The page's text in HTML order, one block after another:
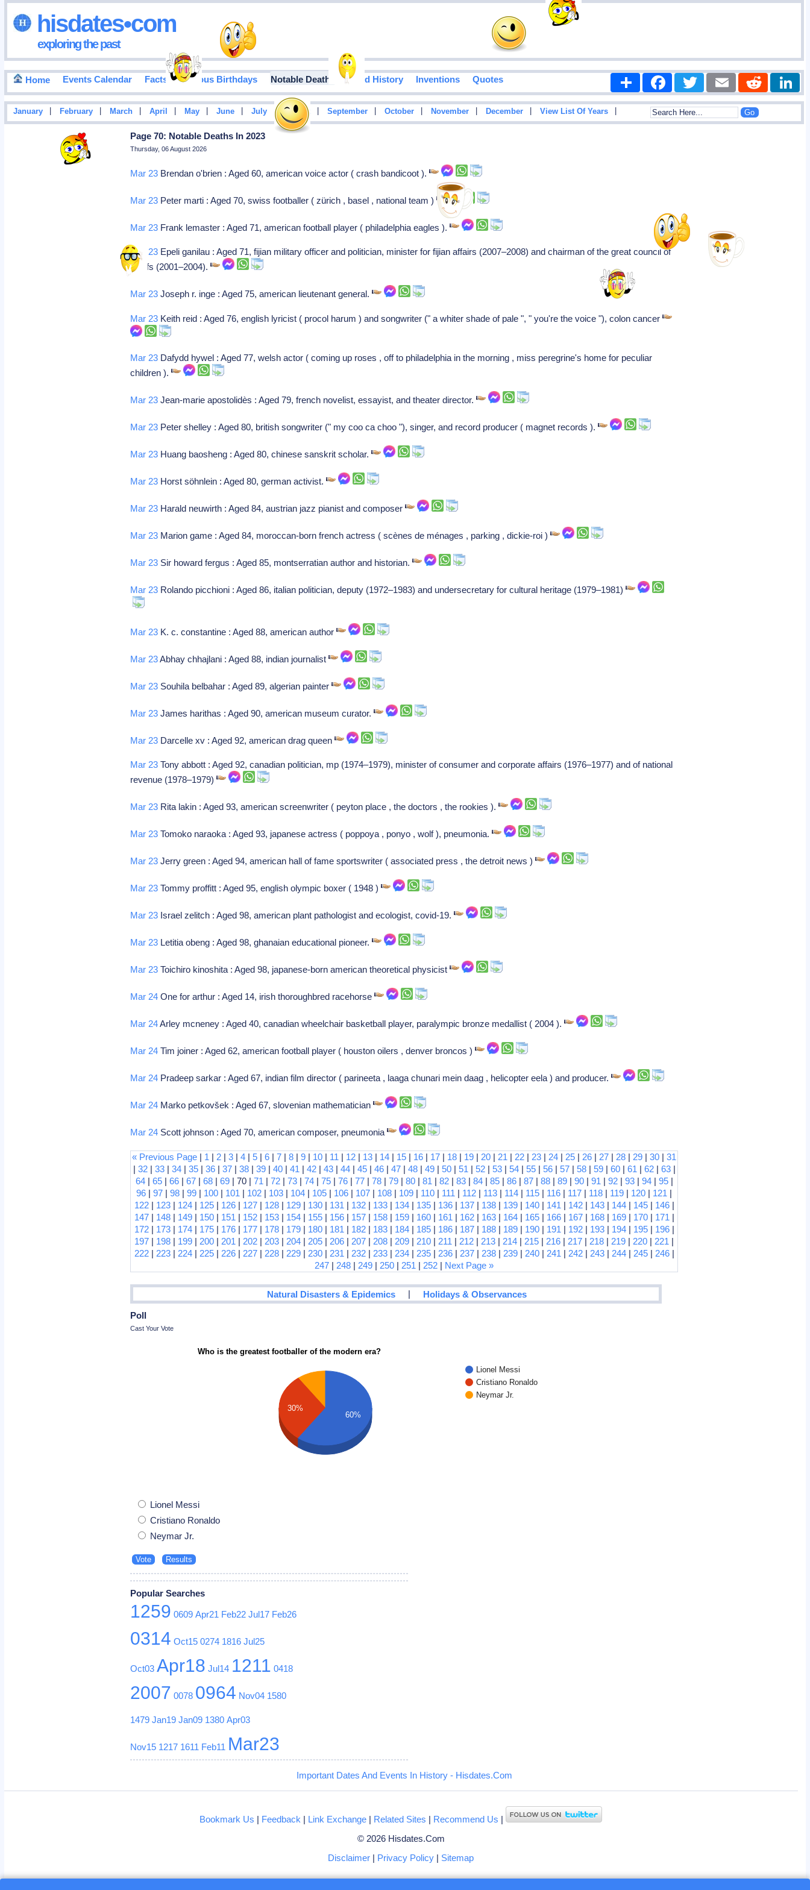
hisdates•com
exploring the past
Home Events Calendar Facts Famous Birthdays Notable Deaths Food History Inventions Quotes Share FacebookTwitter Email Reddit
January February March April May June July | August September October November December View List Of Years
Page 70: Notable Deaths In 2023
Thursday, 06 August 2026
Mar 23 Brendan o'brien : Aged 60, american voice actor ( crash bandicoot ).
Mar 23 Peter marti : Aged 70, swiss footballer ( zürich , basel , national team )
Mar 23 Frank lemaster : Aged 71, american football player ( philadelphia eagles ).
Mar 23 Epeli ganilau : Aged 71, fijian military officer and politician, minister for fijian affairs (2007–2008) and chairman of the great council of
chiefs (2001–2004).
Mar 23 Joseph r. inge : Aged 75, american lieutenant general.
Mar 23 Keith reid : Aged 76, english lyricist ( procol harum ) and songwriter (" a whiter shade of pale ", " you're the voice "), colon cancer
Mar 23 Dafydd hywel : Aged 77, welsh actor ( coming up roses , off to philadelphia in the morning , miss peregrine's home for peculiar
children ).
Mar 23 Jean-marie apostolidès : Aged 79, french novelist, essayist, and theater director.
Mar 23 Peter shelley : Aged 80, british songwriter (" my coo ca choo "), singer, and record producer ( magnet records ).
Mar 23 Huang baosheng : Aged 80, chinese sanskrit scholar.
Mar 23 Horst söhnlein : Aged 80, german activist.
Mar 23 Harald neuwirth : Aged 84, austrian jazz pianist and composer
Mar 23 Marion game : Aged 84, moroccan-born french actress ( scènes de ménages , parking , dickie-roi )
Mar 23 Sir howard fergus : Aged 85, montserratian author and historian.
Mar 23 Rolando picchioni : Aged 86, italian politician, deputy (1972–1983) and undersecretary for cultural heritage (1979–1981)
Mar 23 K. c. constantine : Aged 88, american author
Mar 23Abhay chhajlani : Aged 88, indian journalist
Mar 23 Souhila belbahar : Aged 89, algerian painter
Mar 23 James harithas : Aged 90, american museum curator.
Mar 23 Darcelle xv : Aged 92, american drag queen
Mar 23 Tony abbott : Aged 92, canadian politician, mp (1974–1979), minister of consumer and corporate affairs (1976–1977) and of national
revenue (1978–1979)
Mar 23 Rita lakin : Aged 93, american screenwriter ( peyton place , the doctors , the rookies ).
Mar 23 Tomoko naraoka : Aged 93, japanese actress ( poppoya , ponyo , wolf ), pneumonia.
Mar 23 Jerry green : Aged 94, american hall of fame sportswriter ( associated press , the detroit news )
Mar 23 Tommy proffitt : Aged 95, english olympic boxer ( 1948 )
Mar 23 Israel zelitch : Aged 98, american plant pathologist and ecologist, covid-19.
Mar 23 Letitia obeng : Aged 98, ghanaian educational pioneer.
Mar 23 Toichiro kinoshita : Aged 98, japanese-born american theoretical physicist
Mar 24 One for arthur : Aged 14, irish thoroughbred racehorse
Mar 24Arley mcneney : Aged 40, canadian wheelchair basketball player, paralympic bronze medallist ( 2004 ).
Mar 24 Tim joiner : Aged 62, american football player ( houston oilers , denver broncos )
Mar 24 Pradeep sarkar : Aged 67, indian film director ( parineeta , laaga chunari mein daag , helicopter eela ) and producer.
Mar 24 Marko petkovšek : Aged 67, slovenian mathematician
Mar 24 Scott johnson : Aged 70, american composer, pneumonia
« Previous Page | 1 | 2 |3 |4 |5 |6 |7 |8 |9 | 10 | 11 | 12 | 13 | 14 | 15 | 16 | 17 | 18 | 19 | 20 | 21 | 22 | 23 | 24 | 25 | 26 | 27 | 28 | 29 |30 |31
| 32| 33| 34| 35| 36| 37| 38| 39| 40| 41 | 42| 43| 44| 45| 46| 47| 48| 49| 50| 51 | 52| 53| 54| 55| 56| 57| 58| 59| 60| 61 | 62| 63|
64| 65| 66| 67| 68| 69| 70 | 71 | 72| 73| 74| 75| 76| 77| 78| 79| 80| 81 | 82| 83| 84| 85| 86| 87| 88| 89| 90| 91 | 92| 93| 94| 95|
96 |97 |98 |99 | 100 | 101 | 102 | 103 | 104 | 105 | 106 | 107 | 108 | 109 | 110 | 111 | 112 | 113 | 114 | 115 | 116 | 117 | 118 | 119 | 120 | 121 |
122| 123| 124| 125| 126| 127| 128| 129| 130| 131 | 132| 133| 134| 135| 136| 137| 138| 139| 140| 141 | 142| 143| 144| 145| 146|
147| 148| 149| 150| 151 | 152| 153| 154| 155| 156| 157| 158| 159| 160| 161 | 162| 163| 164| 165| 166| 167| 168| 169| 170| 171 |
172| 173| 174| 175| 176| 177| 178| 179| 180| 181 | 182| 183| 184| 185| 186| 187| 188| 189| 190| 191 | 192| 193| 194| 195| 196|
197 | 198 | 199 | 200 | 201 | 202 | 203 | 204 | 205 | 206 | 207 | 208 | 209 | 210 | 211 | 212 | 213 | 214 | 215 | 216 | 217 | 218 | 219 | 220 | 221 |
222| 223| 224| 225| 226| 227| 228| 229| 230| 231 | 232| 233| 234| 235| 236| 237| 238| 239| 240| 241 | 242| 243| 244| 245| 246|
247 | 248 | 249 | 250 | 251 | 252 | Next Page »
Natural Disasters & Epidemics | Holidays & Observances
Poll
Cast Your Vote
Who is the greatest footballer of the modern era?
Lionel Messi
Cristiano Ronaldo
Neymar Jr.
30%
60%
Lionel Messi
Cristiano Ronaldo
Neymar Jr.
Popular Searches
1259 0609 Apr21 Feb22 Jul17 Feb26
0314 Oct15 0274 1816 Jul25
Oct03 Apr18 Jul14 1211 0418
2007 0078 0964 Nov04 1580
1479 Jan19 Jan09 1380 Apr03
Nov15 1217 1611 Feb11 Mar23
Important Dates And Events In History - Hisdates.Com
Bookmark Us | Feedback | Link Exchange | Related Sites | Recommend Us |
© 2026 Hisdates.Com
Disclaimer | Privacy Policy | Sitemap